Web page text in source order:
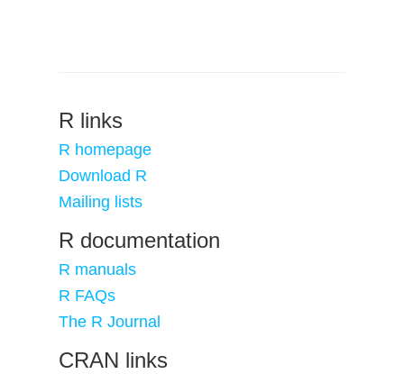
R links
R homepage
Download R
Mailing lists
R documentation
R manuals
R FAQs
The R Journal
CRAN links